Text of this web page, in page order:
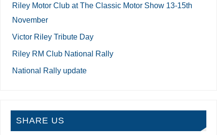
Riley Motor Club at The Classic Motor Show 13-15th
November
Victor Riley Tribute Day
Riley RM Club National Rally
National Rally update
SHARE US